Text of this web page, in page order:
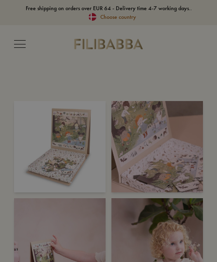
Free shipping on orders over EUR 64 - Delivery time 4-7 working days..
Choose country